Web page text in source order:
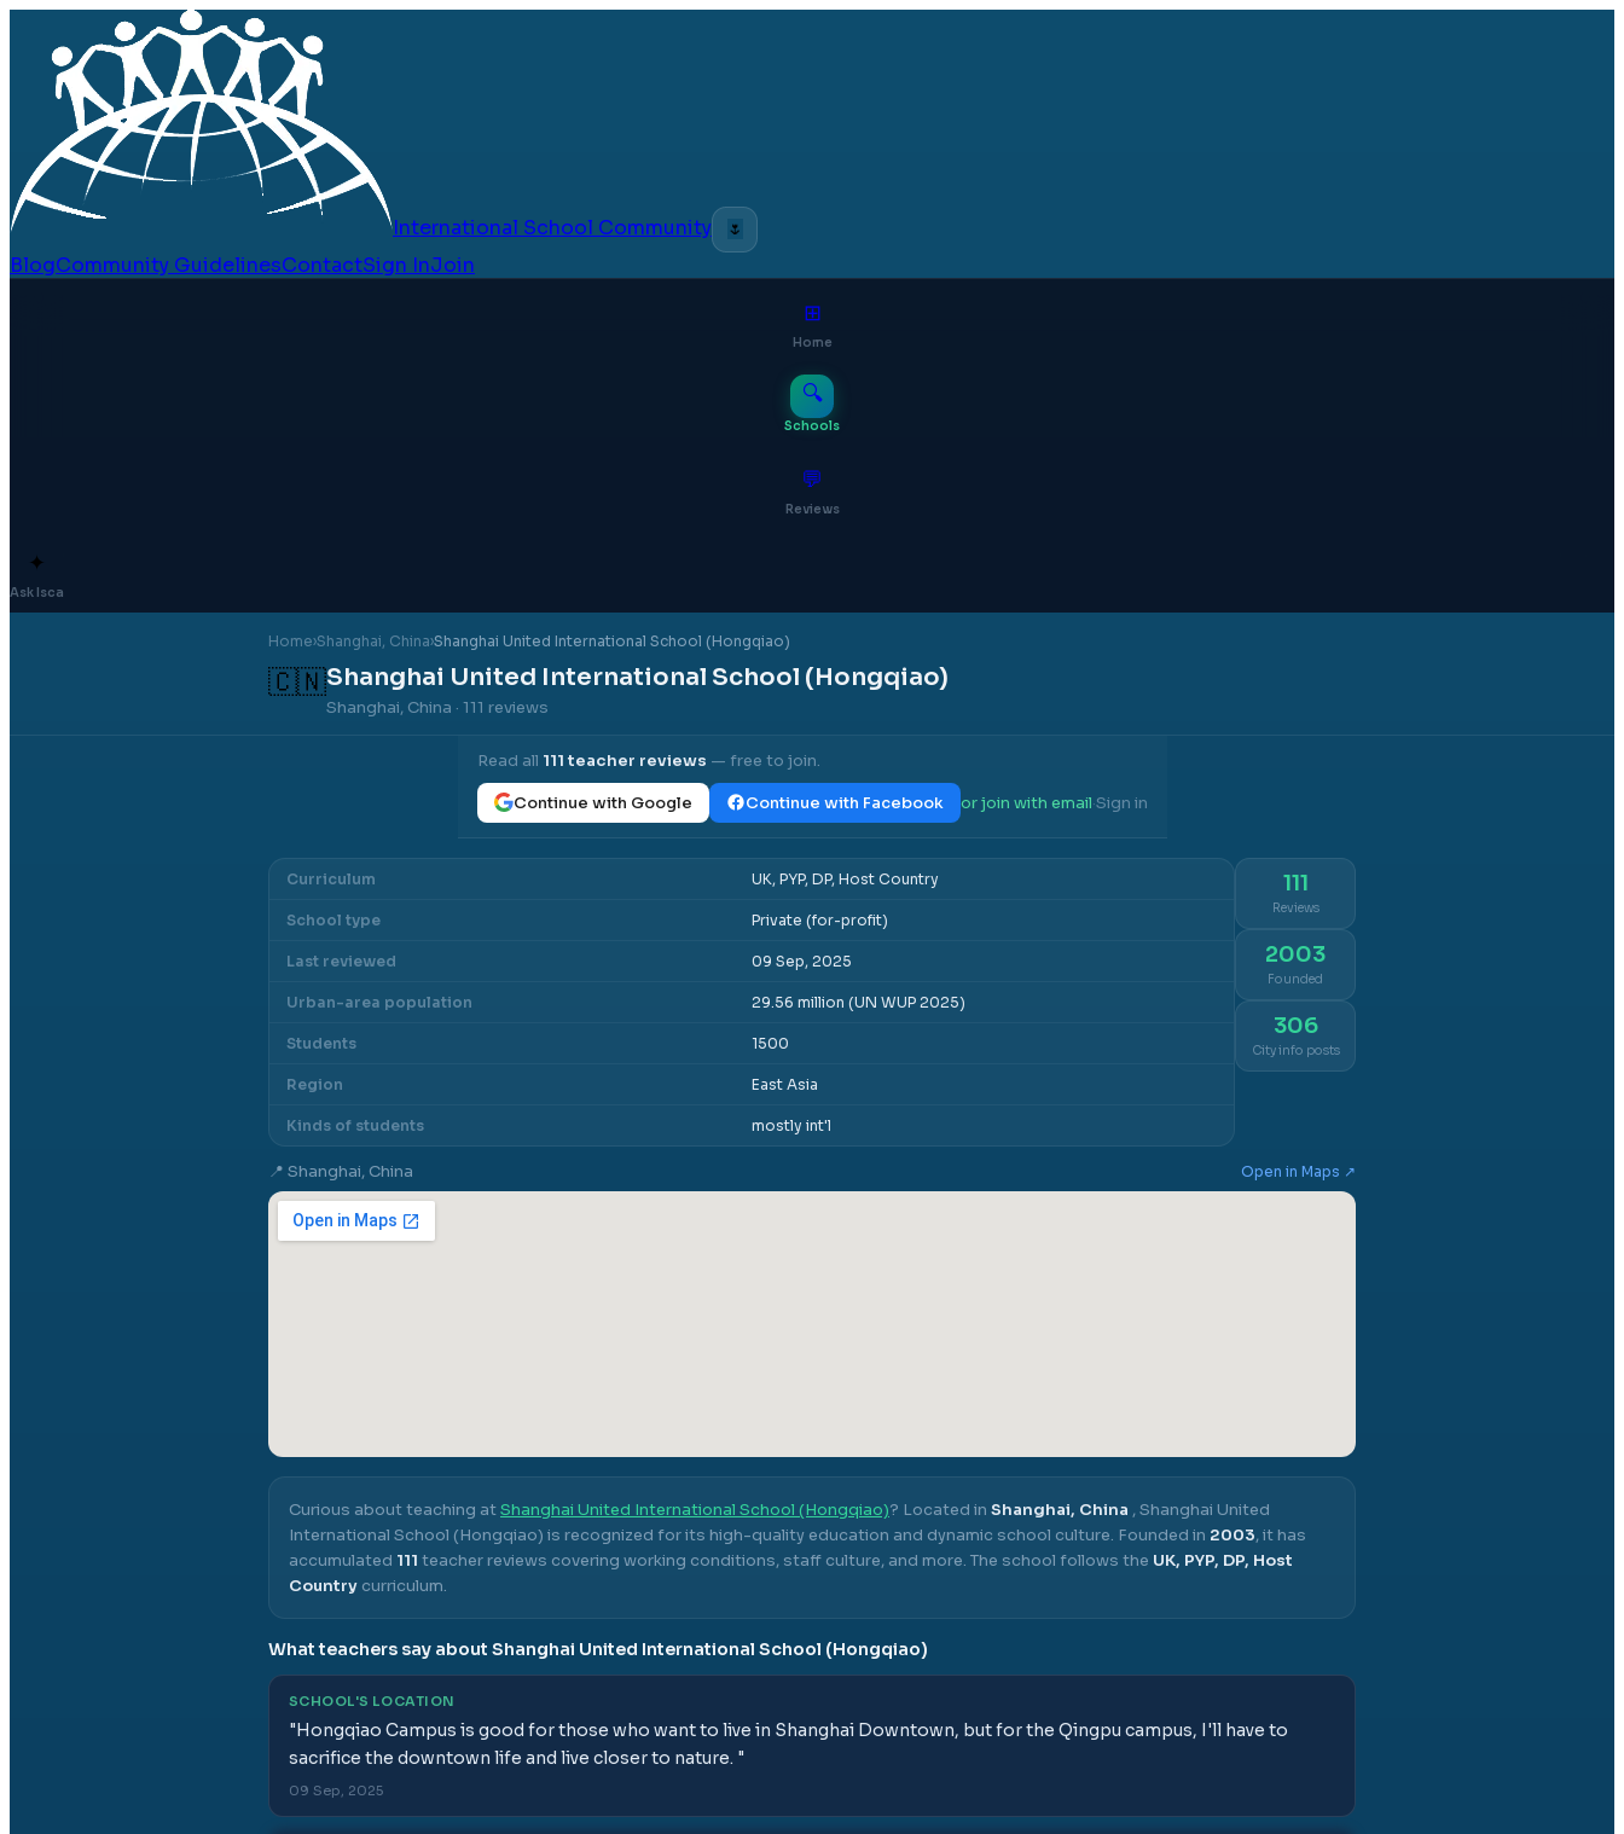
International School Community 🌷
BlogCommunity GuidelinesContactSign InJoin
⊞
Home
🔍
Schools
💬
Reviews
✦
Ask Isca
Home›Shanghai, China›Shanghai United International School (Hongqiao)
🇨🇳Shanghai United International School (Hongqiao)
Shanghai, China · 111 reviews
Read all 111teacher reviews — free to join.
Continue with Google Continue with Facebook or join with email·Sign in
Curriculum UK, PYP, DP, Host Country
School type Private (for-profit)
Last reviewed 09 Sep, 2025
Urban-area population 29.56 million (UN WUP 2025)
Students 1500
Region East Asia
Kinds of students mostly int'l
111
Reviews
2003
Founded
306
City info posts
📍 Shanghai, China Open in Maps ↗
Curious about teaching atShanghai United International School (Hongqiao)? Located in Shanghai, China ,Shanghai United
International School (Hongqiao) is recognized for its high-quality education and dynamic school culture. Founded in 2003, it has
accumulated 111 teacher reviews covering working conditions, staff culture, and more. The school follows the UK, PYP, DP, Host
Country curriculum.
What teachers say about Shanghai United International School (Hongqiao)
SCHOOL'S LOCATION
"Hongqiao Campus is good for those who want to live in Shanghai Downtown, but for the Qingpu campus, I'll have to
sacrifice the downtown life and live closer to nature. "
09 Sep, 2025